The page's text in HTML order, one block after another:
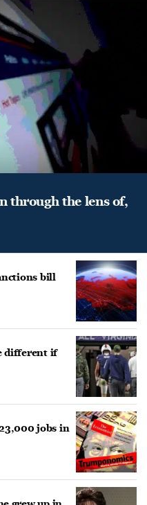
through the lens of,
bill
different if
jobs in